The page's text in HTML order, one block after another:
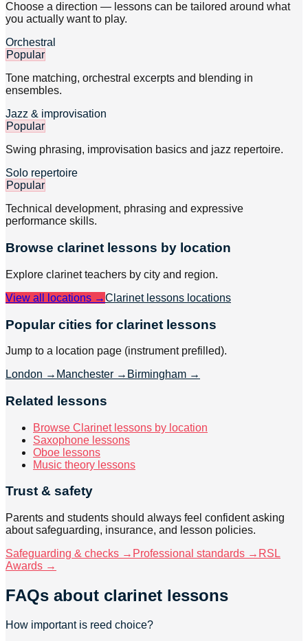
Choose a direction — lessons can be tailored around what
you actually want to play.
Orchestral
Popular
Tone matching, orchestral excerpts and blending in
ensembles.
Jazz & improvisation
Popular
Swing phrasing, improvisation basics and jazz repertoire.
Solo repertoire
Popular
Technical development, phrasing and expressive
performance skills.
Browse clarinet lessons by location
Explore clarinetteachers by city and region.
View all locations →Clarinet lessons locations
Popular cities for clarinet lessons
Jump to a location page (instrument prefilled).
London → Manchester → Birmingham →
Related lessons
Browse Clarinet lessons by location
Saxophone lessons
Oboe lessons
Music theory lessons
Trust & safety
Parents and students should always feel confident asking
about safeguarding, insurance, and lesson policies.
Safeguarding & checks → Professional standards → RSL
Awards →
FAQs about clarinet lessons
How important is reed choice?